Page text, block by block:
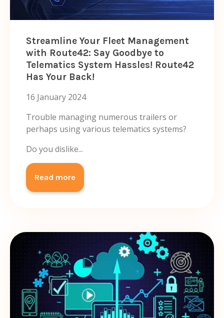
Streamline Your Fleet Management
with Route42: Say Goodbye to
Telematics System Hassles! Route42
Has Your Back!
16 January 2024
Trouble managing numerous trailers or
perhaps using various telematics systems?
Do you dislike...
Read more